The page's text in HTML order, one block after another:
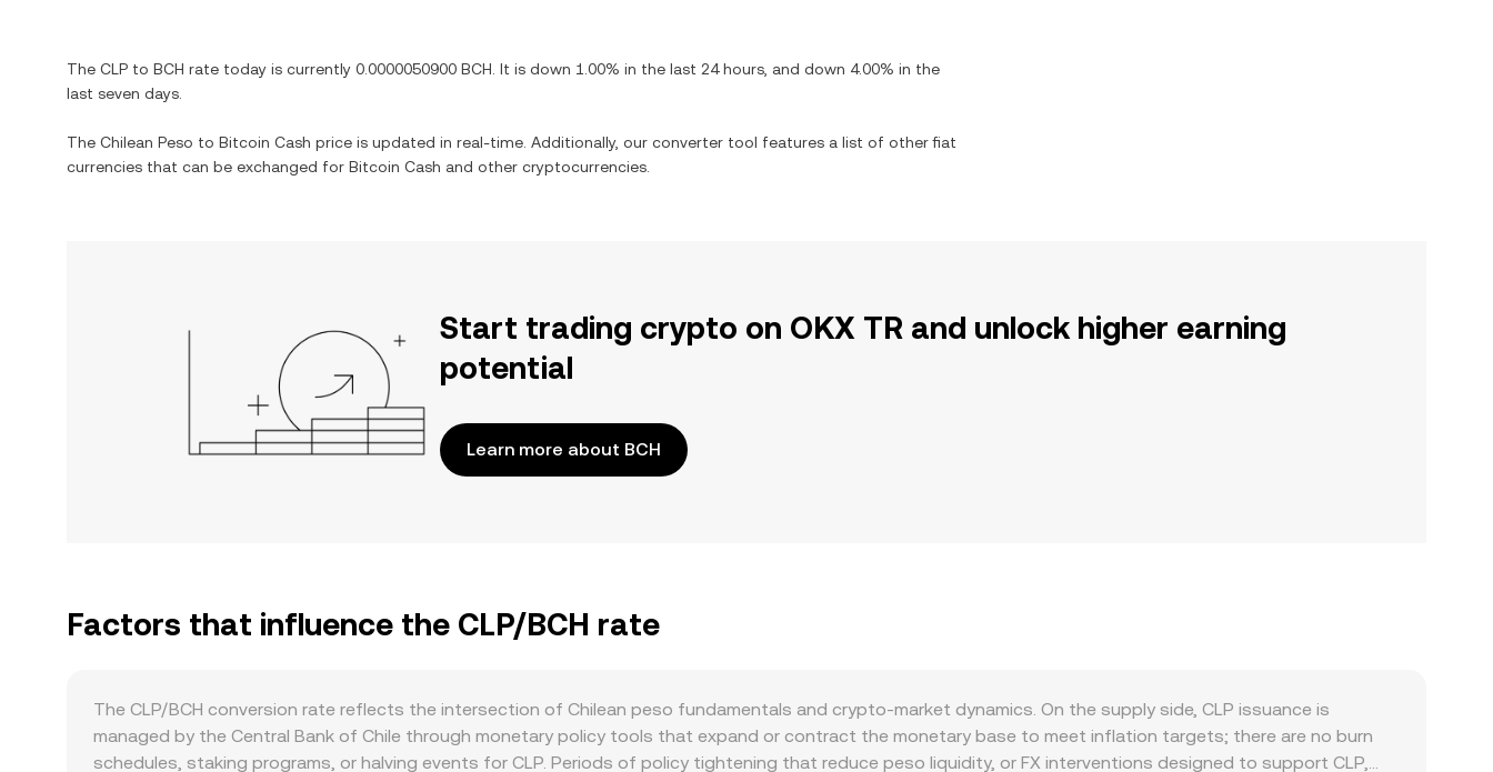
The CLP to BCH rate today is currently 0.0000050900 BCH . It is down 1.00% in the last 24 hours, and down 4.00% in the
last seven days.
The Chilean Peso to Bitcoin Cash price is updated in real-time. Additionally, our converter tool features a list of other fiat
currencies that can be exchanged for Bitcoin Cash and other cryptocurrencies.
Start trading crypto on OKX TR and unlock higher earning
potential
Learn more about BCH
Factors that influence the CLP/BCH rate
The CLP/BCH conversion rate reflects the intersection of Chilean peso fundamentals and crypto-market dynamics. On the supply side, CLP issuance is
managed by the Central Bank of Chile through monetary policy tools that expand or contract the monetary base to meet inflation targets; there are no burn
schedules, staking programs, or halving events for CLP. Periods of policy tightening that reduce peso liquidity, or FX interventions designed to support CLP,